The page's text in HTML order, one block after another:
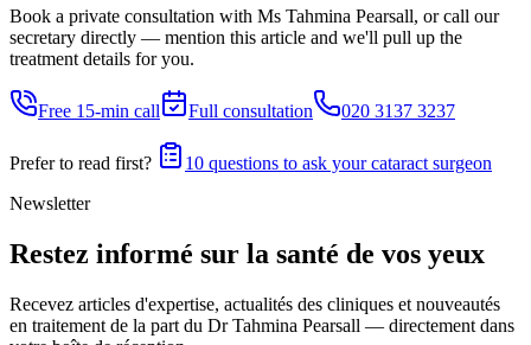
Book a private consultation with Ms Tahmina Pearsall, or call our
secretary directly — mention this article and we'll pull up the
treatment details for you.
Free 15-min call Full consultation 020 3137 3237
Prefer to read first?
10 questions to ask your cataract surgeon
Newsletter
Restez informé sur la santé de vos yeux
Recevez articles d'expertise, actualités des cliniques et nouveautés
en traitement de la part du Dr Tahmina Pearsall — directement dans